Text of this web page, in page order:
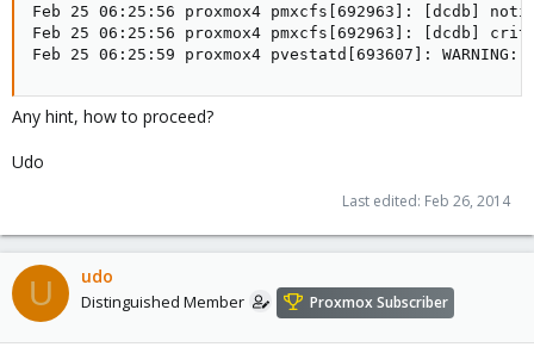
Feb 25 06:25:56 proxmox4 pmxcfs[692963]: [dcdb]
Feb 25 06:25:56 proxmox4 pmxcfs[692963]: [dcdb]
Feb 25 06:25:59 proxmox4 pvestatd[693607]:
Any hint, how to proceed?
Udo
Last edited: Feb 26, 2014
U udo
Distinguished Member Proxmox Subscriber